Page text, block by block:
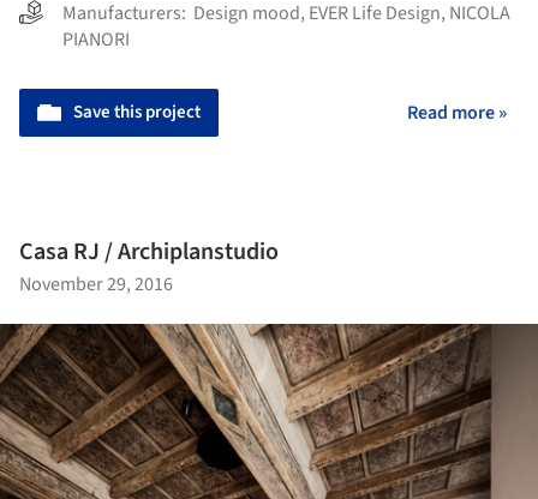
Manufacturers: Design mood, EVER Life Design, NICOLA
PIANORI
Save this project Read more »
Casa RJ / Archiplanstudio
November 29, 2016